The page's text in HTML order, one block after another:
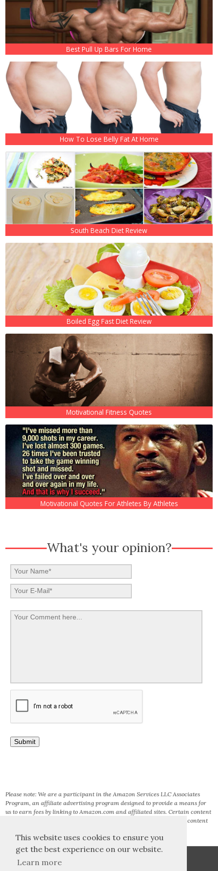
This website uses cookies to ensure you
get the best experience on our website.
Learn more
Best Pull Up Bars For Home
How To Lose Belly Fat At Home
South Beach Diet Review
Boiled Egg Fast Diet Review
Motivational Fitness Quotes
Motivational Quotes For Athletes By Athletes
What's your opinion?
Please note: We are a participant in the Amazon Services LLC Associates
Program, an affiliate advertising program designed to provide a means for
us to earn fees by linking to Amazon.com and affiliated sites. Certain content
that appears on this site comes from AMAZON SERVICES LLC. This content